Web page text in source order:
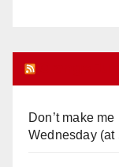
Don’t make me
Wednesday (at